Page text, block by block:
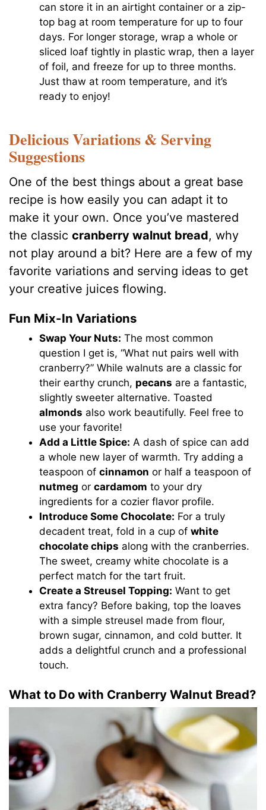
can store it in an airtight container or a zip-
top bag at room temperature for up to four
days. For longer storage, wrap a whole or
sliced loaf tightly in plastic wrap, then a layer
of foil, and freeze for up to three months.
Just thaw at room temperature, and it’s
ready to enjoy!
Delicious Variations & Serving
Suggestions
One of the best things about a great base
recipe is how easily you can adapt it to
make it your own. Once you’ve mastered
the classiccranberry walnut bread, why
not play around a bit? Here are a few of my
favorite variations and serving ideas to get
your creative juices flowing.
Fun Mix-In Variations
Swap Your Nuts: The most common
question I get is, “What nut pairs well with
cranberry?” While walnuts are a classic for
their earthy crunch, pecans are a fantastic,
slightly sweeter alternative. Toasted
almonds also work beautifully. Feel free to
use your favorite!
Add a Little Spice: A dash of spice can add
a whole new layer of warmth. Try adding a
teaspoon ofcinnamon or half a teaspoon of
nutmeg orcardamom to your dry
ingredients for a cozier flavor profile.
Introduce Some Chocolate: For a truly
decadent treat, fold in a cup ofwhite
chocolate chips along with the cranberries.
The sweet, creamy white chocolate is a
perfect match for the tart fruit.
Create a Streusel Topping: Want to get
extra fancy? Before baking, top the loaves
with a simple streusel made from flour,
brown sugar, cinnamon, and cold butter. It
adds a delightful crunch and a professional
touch.
What to Do with Cranberry Walnut Bread?